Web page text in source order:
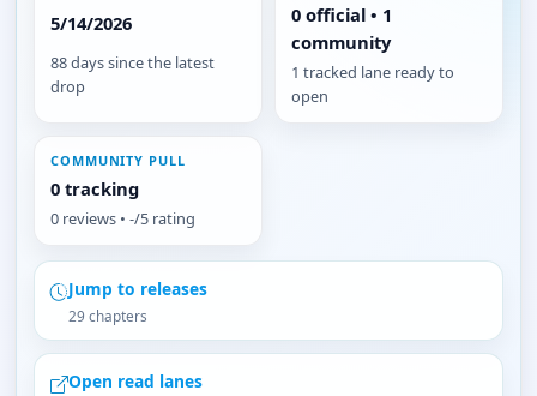
5/14/2026
88 days since the latest
drop
0 official • 1
community
1 tracked lane ready to
open
COMMUNITY PULL
0 tracking
0 reviews • -/5 rating
Jump to releases
29 chapters
Open read lanes